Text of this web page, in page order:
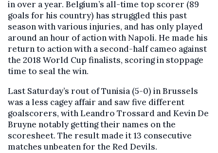
in over a year. Belgium’s all-time top scorer (89
goals for his country) has struggled this past
season with various injuries, and has only played
around an hour of action with Napoli. He made his
return to action with a second-half cameo against
the 2018 World Cup finalists, scoring in stoppage
time to seal the win.
Last Saturday’s rout of Tunisia (5-0) in Brussels
was a less cagey affair and saw five different
goalscorers, with Leandro Trossard and Kevin De
Bruyne notably getting their names on the
scoresheet. The result made it 13 consecutive
matches unbeaten for the Red Devils.